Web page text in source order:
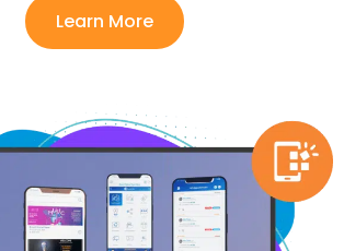
Learn More